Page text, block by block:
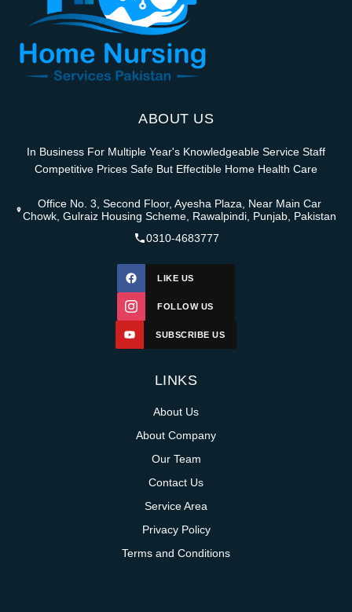
ABOUT US
In Business For Multiple Year's Knowledgeable Service Staff
Competitive Prices Safe But Effectible Home Health Care
Office No. 3, Second Floor, Ayesha Plaza, Near Main Car
Chowk, Gulraiz Housing Scheme, Rawalpindi, Punjab, Pakistan
0310-4683777
LIKE US
FOLLOW US
SUBSCRIBE US
LINKS
About Us
About Company
Our Team
Contact Us
Service Area
Privacy Policy
Terms and Conditions